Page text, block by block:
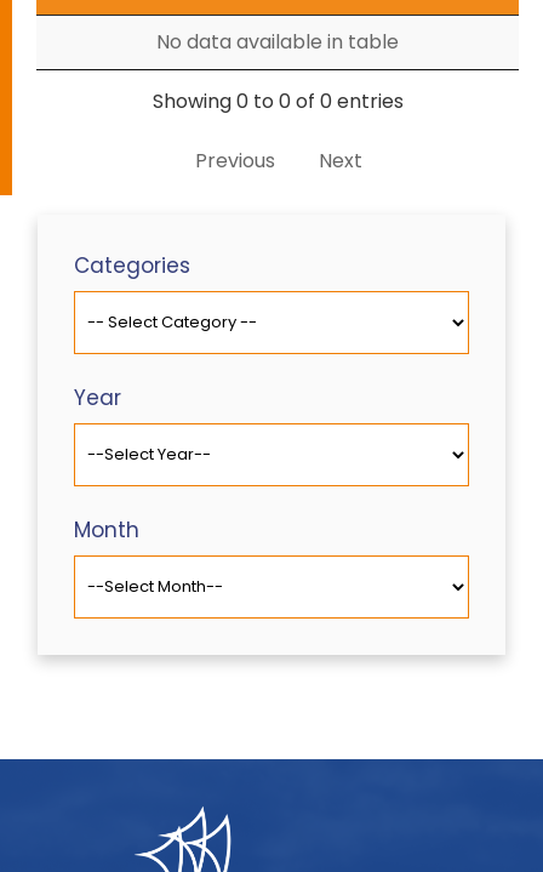
No data available in table
Showing 0 to 0 of 0 entries
Previous Next
Categories
Year
Month